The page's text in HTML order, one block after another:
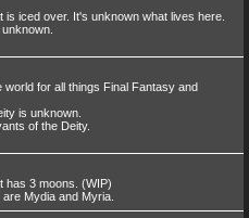
iced over. It's unknown what lives here.
world for all things Final Fantasy and
is unknown.
of the Deity.
has 3 moons. (WIP)
Mydia and Myria.